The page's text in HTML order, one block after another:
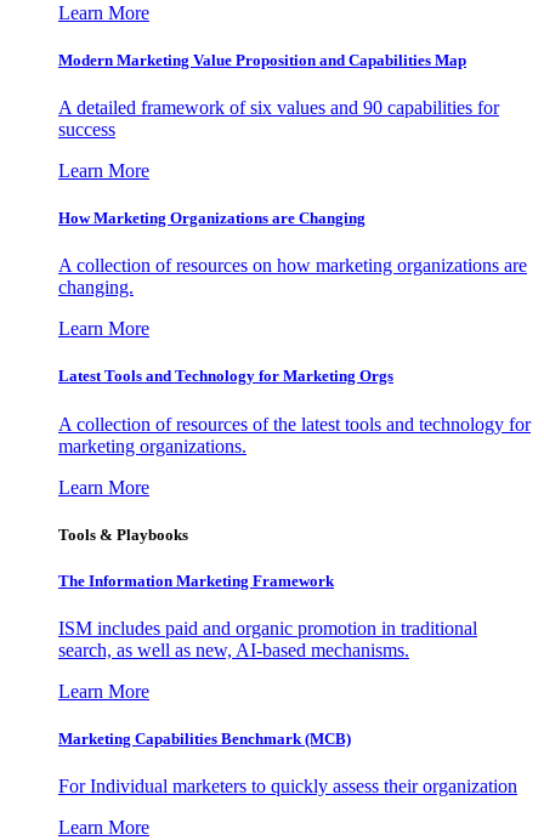
Learn More
Modern Marketing Value Proposition and Capabilities Map
A detailed framework of six values and 90 capabilities for
success
Learn More
How Marketing Organizations are Changing
A collection of resources on how marketing organizations are
changing.
Learn More
Latest Tools and Technology for Marketing Orgs
A collection of resources of the latest tools and technology for
marketing organizations.
Learn More
Tools & Playbooks
The Information Marketing Framework
ISM includes paid and organic promotion in traditional
search, as well as new, AI-based mechanisms.
Learn More
Marketing Capabilities Benchmark (MCB)
For Individual marketers to quickly assess their organization
Learn More